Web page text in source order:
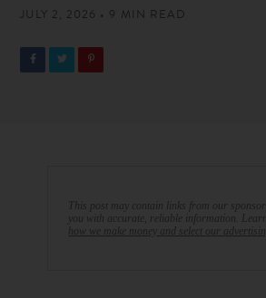
JULY 2, 2026 • 9 MIN READ
This post may contain links from our
you with accurate, reliable information.
how we make money and select our